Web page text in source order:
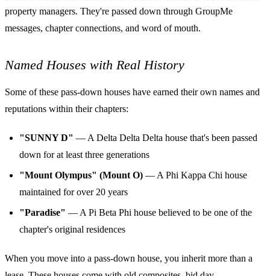
property managers. They're passed down through GroupMe
messages, chapter connections, and word of mouth.
Named Houses with Real History
Some of these pass-down houses have earned their own names and
reputations within their chapters:
"SUNNY D" — A Delta Delta Delta house that's been passed
down for at least three generations
"Mount Olympus" (Mount O) — A Phi Kappa Chi house
maintained for over 20 years
"Paradise" — A Pi Beta Phi house believed to be one of the
chapter's original residences
When you move into a pass-down house, you inherit more than a